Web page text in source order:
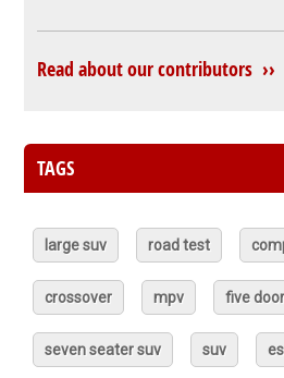
Read about our contributors ››
TAGS
large suv road test
crossover mpv five
seven seater suv suv